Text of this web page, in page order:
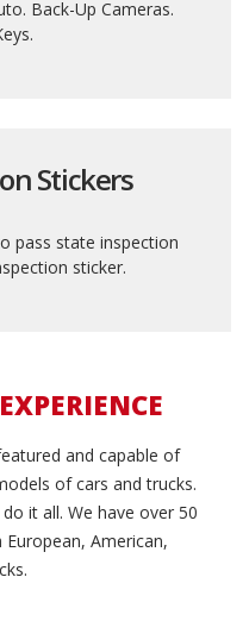
Back-Up Cameras.
Stickers
pass state inspection
sticker.
and capable of
of cars and trucks.
it all. We have over 50
American,